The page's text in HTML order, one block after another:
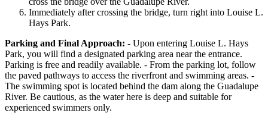
Immediately after crossing the bridge, turn right into Louise L.
Hays Park.
Parking and Final Approach: - Upon entering Louise L. Hays
Park, you will find a designated parking area near the entrance.
Parking is free and readily available. - From the parking lot, follow
the paved pathways to access the riverfront and swimming areas. -
The swimming spot is located behind the dam along the Guadalupe
River. Be cautious, as the water here is deep and suitable for
experienced swimmers only.